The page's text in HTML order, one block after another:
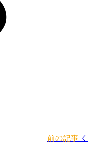
前の記事 く